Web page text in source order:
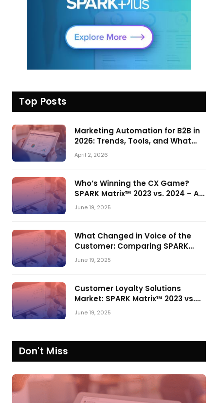
Top Posts
Marketing Automation for B2B in
2026: Trends, Tools, and What
Actually Drives Pipeline Growth
April 2, 2026
Who’s Winning the CX Game?
SPARK Matrix™ 2023 vs. 2024 – A
Shake-Up in the CRM Customer
June 19, 2025
What Changed in Voice of the
Customer: Comparing SPARK
Matrix™ in 2023 and 2024
June 19, 2025
Customer Loyalty Solutions
Market: SPARK Matrix™ 2023 vs.
2024
June 19, 2025
Don't Miss